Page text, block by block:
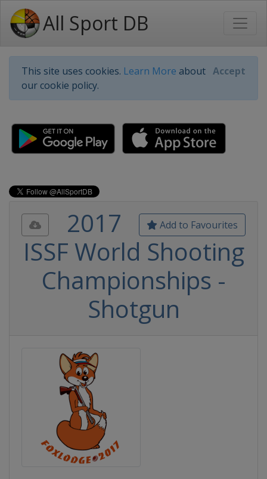
All Sport DB
This site uses cookies. Learn More about
our cookie policy.
Accept
Add to Favourites
2017
ISSF World Shooting
Championships -
Shotgun